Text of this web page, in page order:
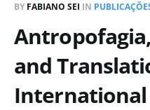
BY FABIANO SEI IN
and
International